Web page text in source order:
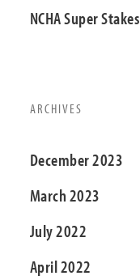
NCHA Super Stakes
ARCHIVES
December 2023
March 2023
July 2022
April 2022